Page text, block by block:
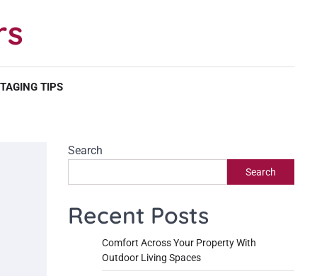
TIPS
Search
Search
Recent Posts
Comfort Across Your Property With
Outdoor Living Spaces